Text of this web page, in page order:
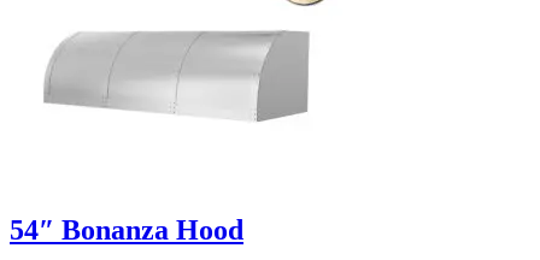
54″ Bonanza Hood